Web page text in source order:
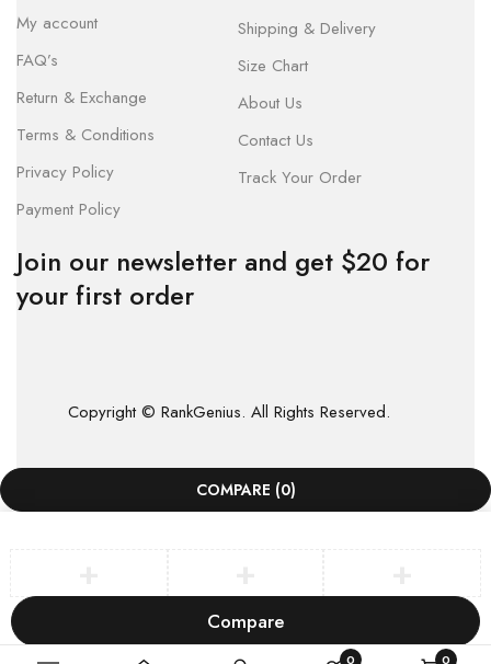
0 0
My account
FAQ’s
Return & Exchange
Terms & Conditions
Privacy Policy
Payment Policy
Shipping & Delivery
Size Chart
About Us
Contact Us
Track Your Order
Join our newsletter and get $20 for
your first order
Copyright © RankGenius. All Rights Reserved.
COMPARE (0)
Compare
Remove all products